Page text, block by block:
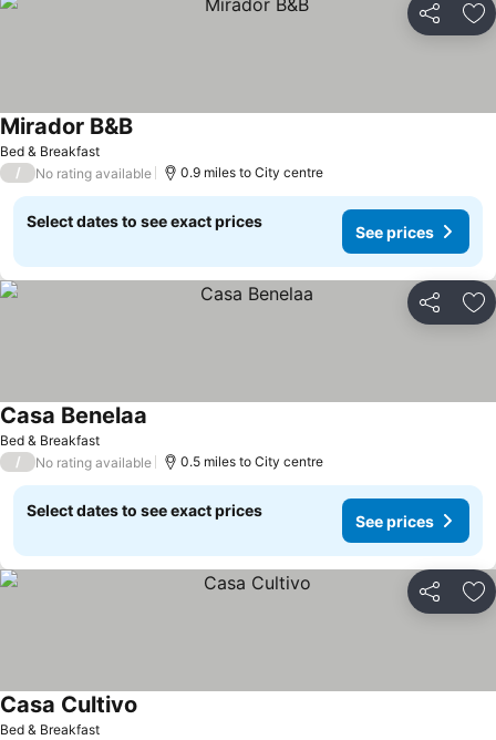
Share
Bed & Breakfast
Mirador B&B
/ No rating available 0.9 miles to City centre
Select dates to see exact prices
See prices
Share
Bed & Breakfast
Casa Benelaa
/ No rating available 0.5 miles to City centre
Select dates to see exact prices
See prices
Share
Bed & Breakfast
Casa Cultivo